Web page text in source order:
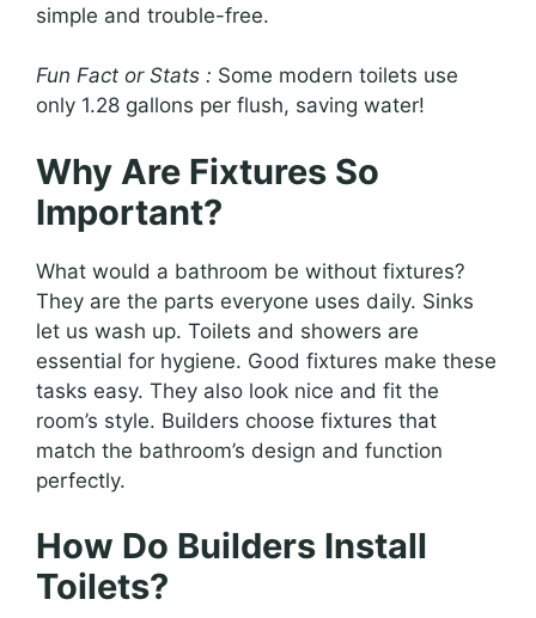
simple and trouble-free.
Fun Fact or Stats : Some modern toilets use
only 1.28 gallons per flush, saving water!
Why Are Fixtures So
Important?
What would a bathroom be without fixtures?
They are the parts everyone uses daily. Sinks
let us wash up. Toilets and showers are
essential for hygiene. Good fixtures make these
tasks easy. They also look nice and fit the
room’s style. Builders choose fixtures that
match the bathroom’s design and function
perfectly.
How Do Builders Install
Toilets?